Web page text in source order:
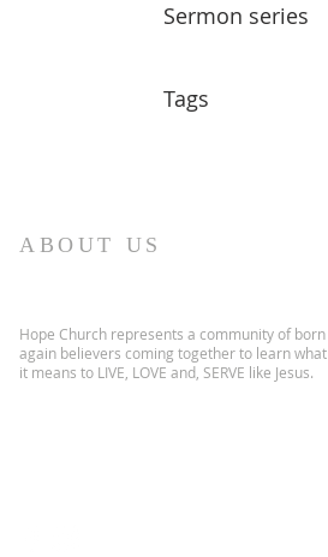
Sermon series
Tags
ABOUT US
Hope Church represents a community of born
again believers coming together to learn what
it means to LIVE, LOVE and, SERVE like Jesus.